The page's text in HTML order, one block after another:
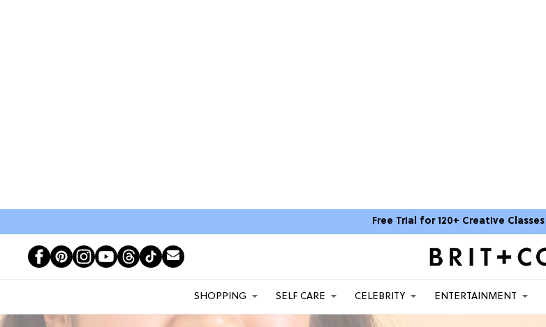
Free Trial for 120+ Creative Classes
SHOPPING SELF CARE CELEBRITY ENTERTAINMENT